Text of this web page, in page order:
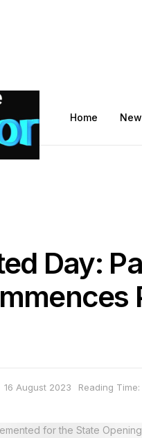
Home
Day:
16 August 2023 Reading